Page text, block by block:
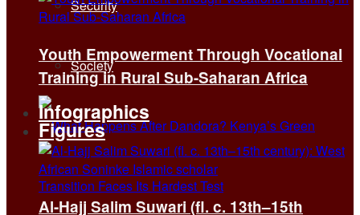
Security
Society
Youth Empowerment Through Vocational
Training in Rural Sub-Saharan Africa
Infographics
Figures
Al-Hajj Salim Suwari (fl. c. 13th–15th